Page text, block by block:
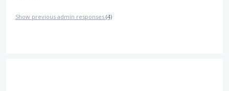
Show previous admin responses (4)